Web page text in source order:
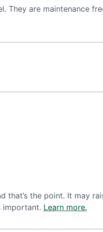
They are maintenance
the point. It may
important. Learn more.